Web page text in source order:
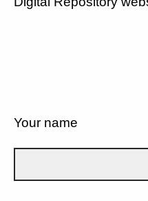
Your name